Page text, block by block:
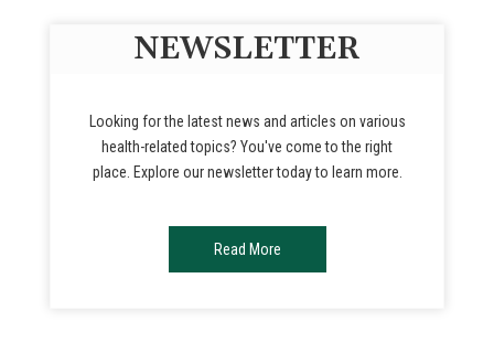
NEWSLETTER
Looking for the latest news and articles on various
health-related topics? You've come to the right
place. Explore our newsletter today to learn more.
Read More